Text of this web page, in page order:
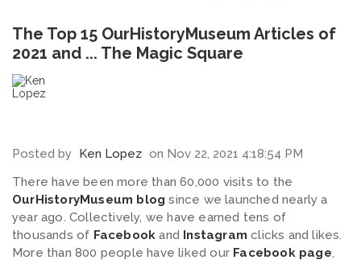
The Top 15 OurHistoryMuseum Articles of
2021 and ... The Magic Square
Posted by Ken Lopez on Nov 22, 2021 4:18:54 PM
There have been more than 60,000 visits to the
OurHistoryMuseum blog since we launched nearly a
year ago. Collectively, we have earned tens of
thousands of Facebook and Instagram clicks and likes.
More than 800 people have liked our Facebook page,